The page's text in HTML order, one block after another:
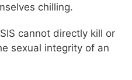
chilling.
cannot directly kill or
sexual integrity of an